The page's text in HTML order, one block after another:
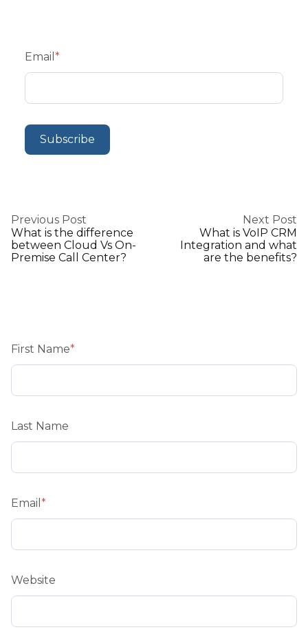
Email *
Previous Post
What is the difference
between Cloud Vs On-
Premise Call Center?
Next Post
What is VoIP CRM
Integration and what
are the benefits?
First Name*
Last Name
Email *
Website